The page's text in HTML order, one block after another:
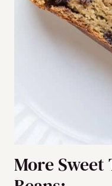
More Sweet